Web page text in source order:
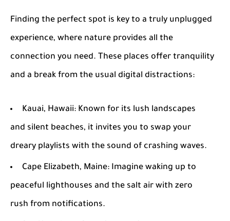
Finding the perfect spot is key to a truly unplugged
experience, where nature provides all the
connection you need. These places offer tranquility
and a break from the usual digital distractions:
Kauai, Hawaii: Known for its lush landscapes
and silent beaches, it invites you to swap your
dreary playlists with the sound of crashing waves.
Cape Elizabeth, Maine: Imagine waking up to
peaceful lighthouses and the salt air with zero
rush from notifications.